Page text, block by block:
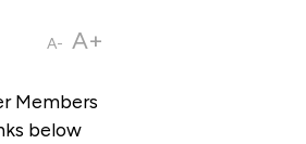
A- A+
Members
below